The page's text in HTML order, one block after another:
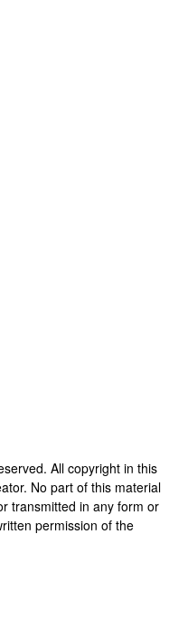
All copyright in this
No part of this material
transmitted in any form or
permission of the